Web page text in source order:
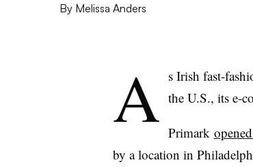
By Melissa Anders
A s Irish fast-
the U.S., its e-
Primark
by a location in